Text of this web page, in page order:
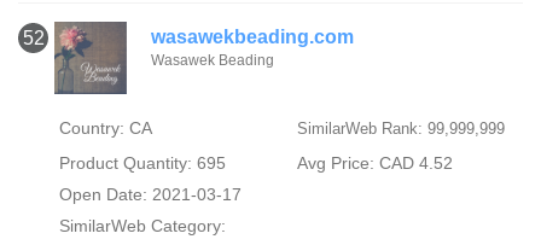
52 wasawekbeading.com
Wasawek Beading
Country: CA SimilarWeb Rank: 99,999,999
Product Quantity: 695
Avg Price: CAD 4.52
Open Date: 2021-03-17
SimilarWeb Category: